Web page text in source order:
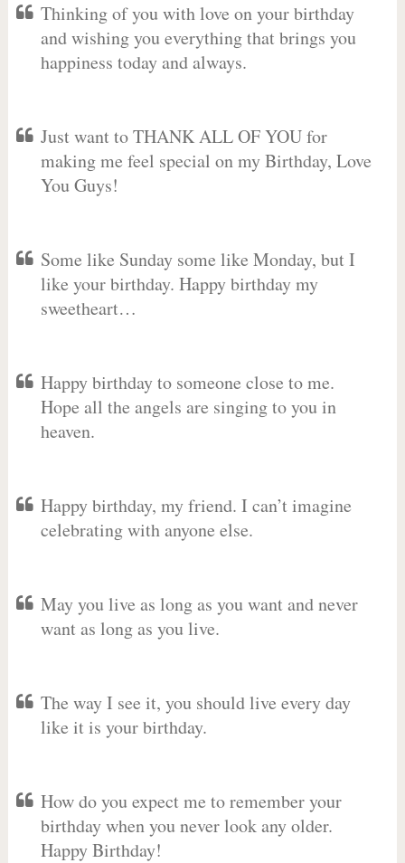
Thinking of you with love on your birthday
and wishing you everything that brings you
happiness today and always.
Just want to THANK ALL OF YOU for
making me feel special on my Birthday, Love
You Guys!
Some like Sunday some like Monday, but I
like your birthday. Happy birthday my
sweetheart…
Happy birthday to someone close to me.
Hope all the angels are singing to you in
heaven.
Happy birthday, my friend. I can’t imagine
celebrating with anyone else.
May you live as long as you want and never
want as long as you live.
The way I see it, you should live every day
like it is your birthday.
How do you expect me to remember your
birthday when you never look any older.
Happy Birthday!